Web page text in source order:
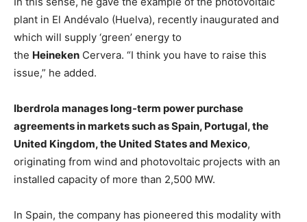
plant in El Andévalo (Huelva), recently inaugurated and
which will supply ‘green’ energy to
the Heineken Cervera. “I think you have to raise this
issue,” he added.
Iberdrola manages long-term power purchase
agreements in markets such as Spain, Portugal, the
United Kingdom, the United States and Mexico,
originating from wind and photovoltaic projects with an
installed capacity of more than 2,500 MW.
In Spain, the company has pioneered this modality with